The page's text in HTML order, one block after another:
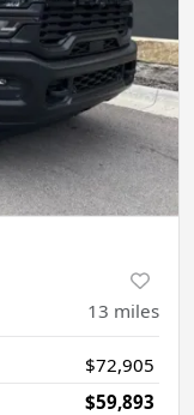
13 miles
$72,905
$59,893